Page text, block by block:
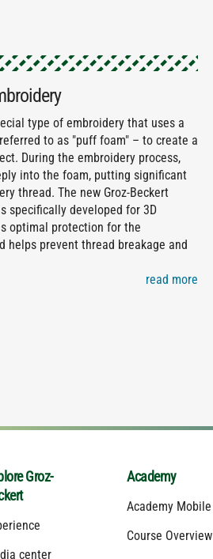
type of embroidery that uses a
to as "puff foam" – to create a
During the embroidery process,
into the foam, putting significant
thread. The new Groz-Beckert
specifically developed for 3D
optimal protection for the
helps prevent thread breakage and
read more
Groz-
center
Academy
Academy Mobile
Course Overview